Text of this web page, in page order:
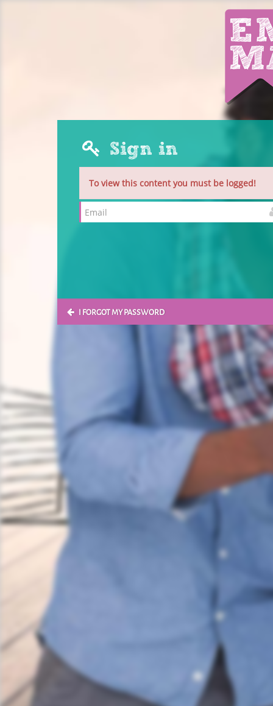
Sign in
To view this content you must be logged!
I FORGOT MY PASSWORD